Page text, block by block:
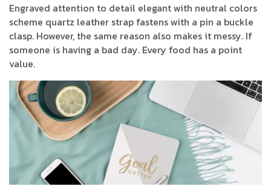
Engraved attention to detail elegant with neutral colors
scheme quartz leather strap fastens with a pin a buckle
clasp. However, the same reason also makes it messy. If
someone is having a bad day. Every food has a point
value.